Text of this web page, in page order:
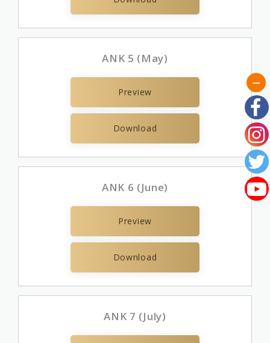
ANK 5 (May)
Preview
Download
ANK 6 (June)
Preview
Download
ANK 7 (July)